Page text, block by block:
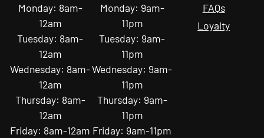
Monday: 8am-
12am
Tuesday: 8am-
12am
Wednesday: 8am-
12am
Thursday: 8am-
12am
Friday: 8am-12am
Monday: 9am-
11pm
Tuesday: 9am-
11pm
Wednesday: 9am-
11pm
Thursday: 9am-
11pm
Friday: 9am-11pm
FAQs
Loyalty